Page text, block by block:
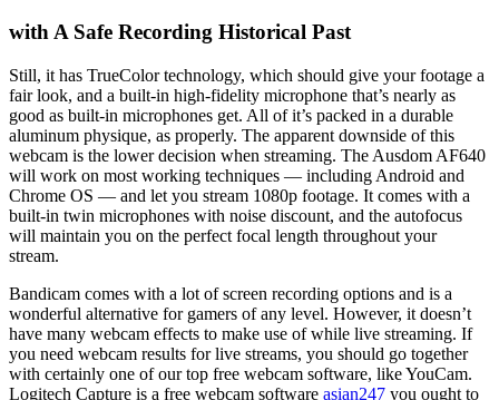
with A Safe Recording Historical Past
Still, it has TrueColor technology, which should give your footage a
fair look, and a built-in high-fidelity microphone that’s nearly as
good as built-in microphones get. All of it’s packed in a durable
aluminum physique, as properly. The apparent downside of this
webcam is the lower decision when streaming. The Ausdom AF640
will work on most working techniques — including Android and
Chrome OS — and let you stream 1080p footage. It comes with a
built-in twin microphones with noise discount, and the autofocus
will maintain you on the perfect focal length throughout your
stream.
Bandicam comes with a lot of screen recording options and is a
wonderful alternative for gamers of any level. However, it doesn’t
have many webcam effects to make use of while live streaming. If
you need webcam results for live streams, you should go together
with certainly one of our top free webcam software, like YouCam.
Logitech Capture is a free webcam software asian247 you ought to